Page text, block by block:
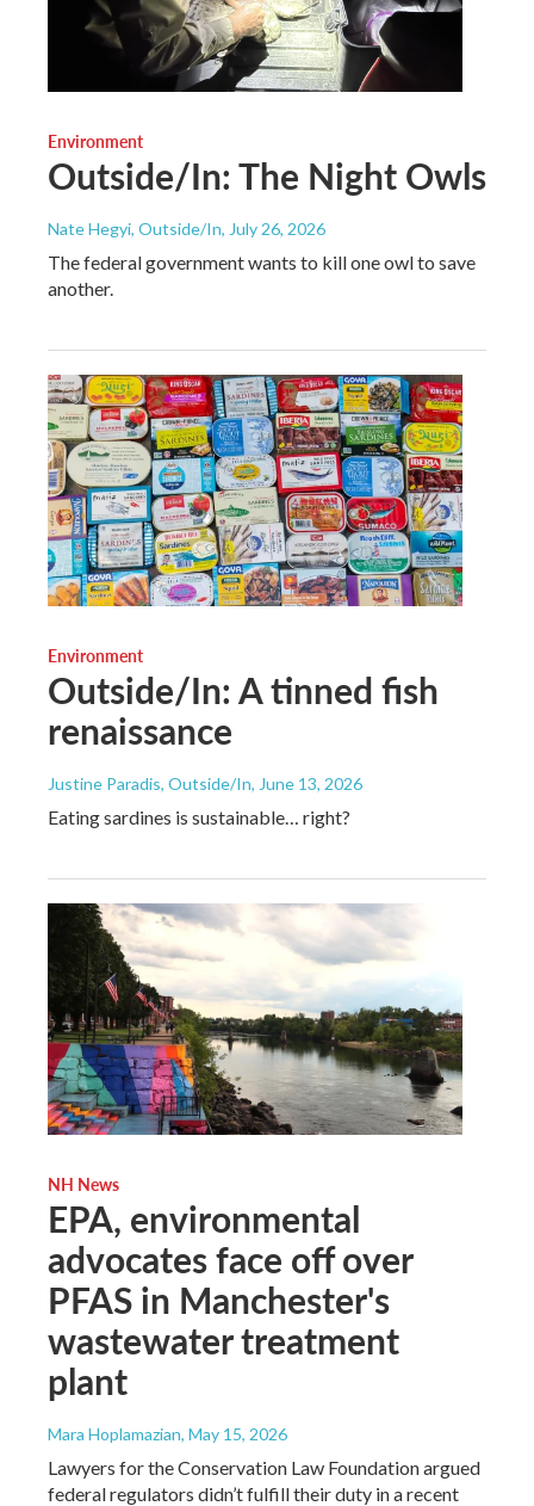
Environment
Outside/In: The Night Owls
Nate Hegyi, Outside/In, July 26, 2026
The federal government wants to kill one owl to save
another.
Environment
Outside/In: A tinned fish
renaissance
Justine Paradis, Outside/In, June 13, 2026
Eating sardines is sustainable… right?
NH News
EPA, environmental
advocates face off over
PFAS in Manchester's
wastewater treatment
plant
Mara Hoplamazian, May 15, 2026
Lawyers for the Conservation Law Foundation argued
federal regulators didn’t fulfill their duty in a recent